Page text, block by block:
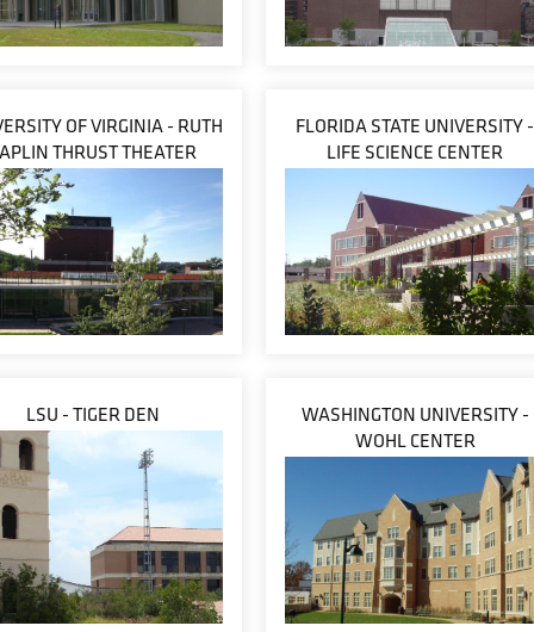
OF VIRGINIA - RUTH
THRUST THEATER
FLORIDA STATE UNIVERSITY -
LIFE SCIENCE CENTER
LSU - TIGER DEN
WASHINGTON UNIVERSITY -
WOHL CENTER